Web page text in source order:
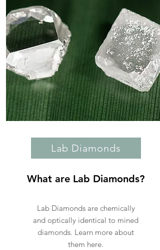
Lab Diamonds
What are Lab Diamonds?
Lab Diamonds are chemically
and optically identical to mined
diamonds. Learn more about
them here.